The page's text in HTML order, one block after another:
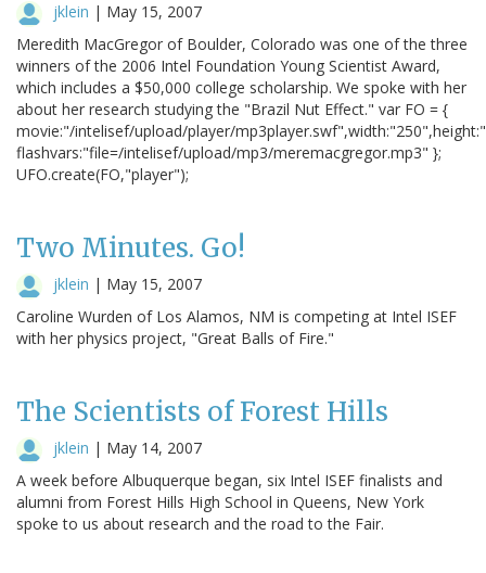
jklein | May 15, 2007
Meredith MacGregor of Boulder, Colorado was one of the three
winners of the 2006 Intel Foundation Young Scientist Award,
which includes a $50,000 college scholarship. We spoke with her
about her research studying the "Brazil Nut Effect." var FO = {
movie:"/intelisef/upload/player/
flashvars:"file=/intelisef/upload/mp3/meremacgregor.mp3" };
UFO.create(FO,"player");
Two Minutes. Go!
jklein | May 15, 2007
Caroline Wurden of Los Alamos, NM is competing at Intel ISEF
with her physics project, "Great Balls of Fire."
The Scientists of Forest Hills
jklein | May 14, 2007
A week before Albuquerque began, six Intel ISEF finalists and
alumni from Forest Hills High School in Queens, New York
spoke to us about research and the road to the Fair.